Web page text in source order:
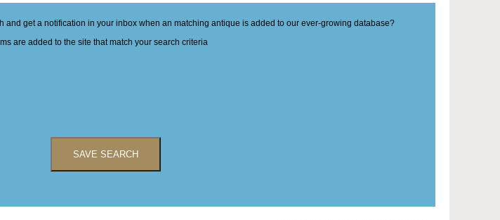
and get a notification in your inbox when an matching antique is added to our ever-growing database?
are added to the site that match your search criteria
SAVE SEARCH